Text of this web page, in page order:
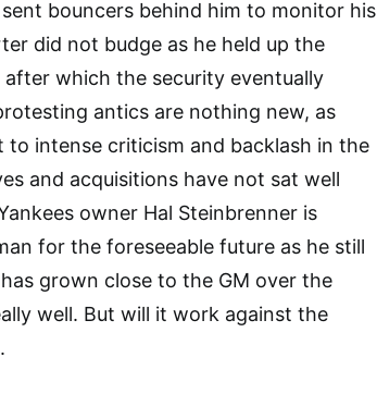
bouncers behind him to monitor his
did not budge as he held up the
which the security eventually
antics are nothing new, as
to intense criticism and backlash in the
and acquisitions have not sat well
owner Hal Steinbrenner is
for the foreseeable future as he still
grown close to the GM over the
well. But will it work against the